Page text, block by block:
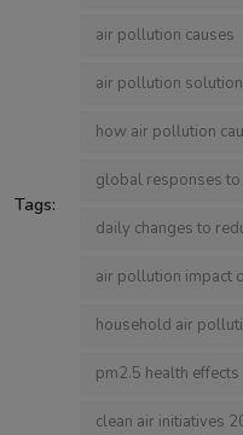
Tags:
air pollution causes
air pollution
how air pollution
global responses
daily changes to
air pollution impact
household air
pm2.5 health effects
clean air initiatives